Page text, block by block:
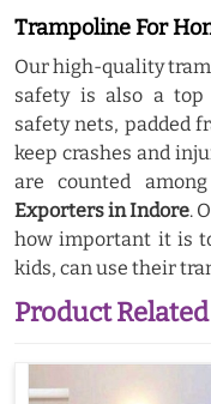
Trampoline For
Our high-quality
safety is also a top
safety nets, padded
keep crashes and
are counted
Exporters in Indore.
how important it is
kids, can use their
Product